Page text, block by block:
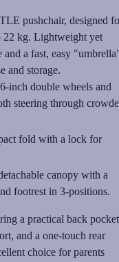
pushchair, designed
22 kg. Lightweight yet
and a fast, easy
and storage.
inch double wheels and
steering through
fold with a lock for
canopy with a
footrest in 3-positions.
a practical back pocket
and a one-touch rear
choice for parents